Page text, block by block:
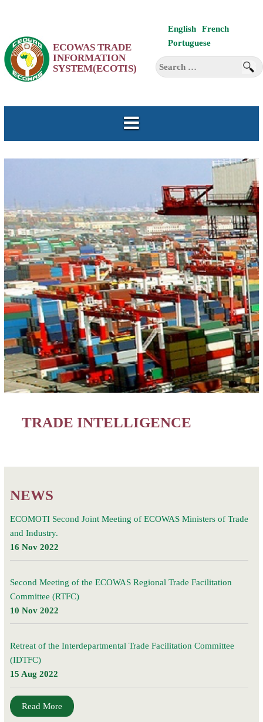
content
English
French
Portuguese
Search
for:
ECOWAS TRADE
INFORMATION
SYSTEM(ECOTIS)
TRADE INTELLIGENCE
NEWS
ECOMOTI Second Joint Meeting of ECOWAS Ministers of Trade
and Industry.
16 Nov 2022
Second Meeting of the ECOWAS Regional Trade Facilitation
Committee (RTFC)
10 Nov 2022
Retreat of the Interdepartmental Trade Facilitation Committee
(IDTFC)
15 Aug 2022
Read More